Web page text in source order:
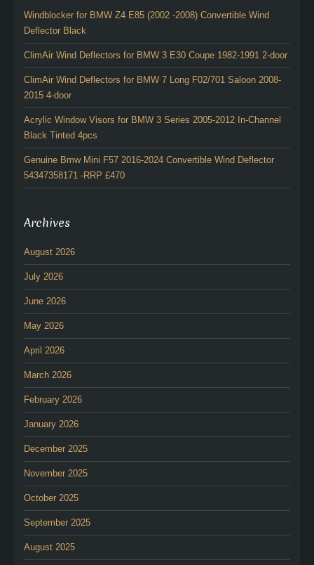
Windblocker for BMW Z4 E85 (2002 -2008) Convertible Wind
Deflector Black
ClimAir Wind Deflectors for BMW 3 E30 Coupe 1982-1991 2-door
ClimAir Wind Deflectors for BMW 7 Long F02/701 Saloon 2008-
2015 4-door
Acrylic Window Visors for BMW 3 Series 2005-2012 In-Channel
Black Tinted 4pcs
Genuine Bmw Mini F57 2016-2024 Convertible Wind Deflector
54347358171 -RRP £470
Archives
August 2026
July 2026
June 2026
May 2026
April 2026
March 2026
February 2026
January 2026
December 2025
November 2025
October 2025
September 2025
August 2025